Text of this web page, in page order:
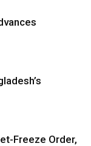
Freeze Order,